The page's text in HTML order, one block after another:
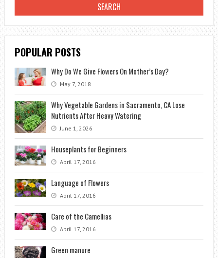
PROFIT
ON
BUSINESS
POPULAR POSTS
Why Do We Give Flowers On Mother’s Day?
May 7, 2018
Why Vegetable Gardens in Sacramento, CA Lose
Nutrients After Heavy Watering
June 1, 2026
Houseplants for Beginners
April 17, 2016
Language of Flowers
April 17, 2016
Care of the Camellias
April 17, 2016
Green manure